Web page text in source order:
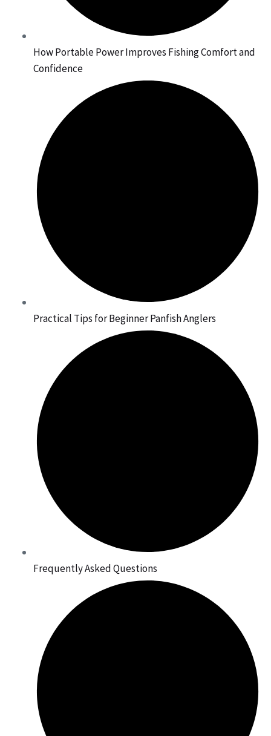
How Portable Power Improves Fishing Comfort and
Confidence
Practical Tips for Beginner Panfish Anglers
Frequently Asked Questions